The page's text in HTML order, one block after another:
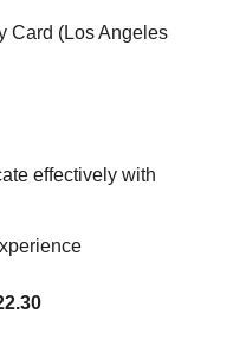
Card (Los Angeles
effectively with